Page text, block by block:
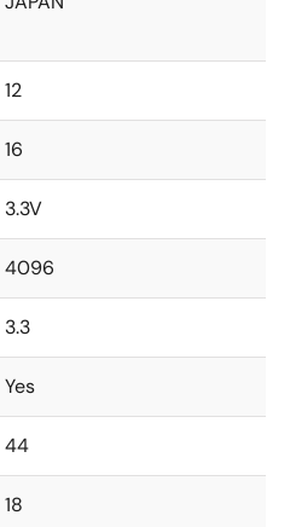
12
16
3.3V
4096
3.3
Yes
44
18